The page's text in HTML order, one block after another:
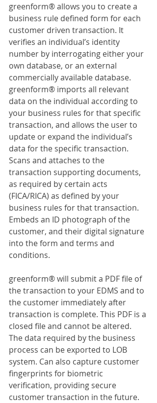
greenform® allows you to create a
business rule defined form for each
customer driven transaction. It
verifies an individual’s identity
number by interrogating either your
own database, or an external
commercially available database.
greenform® imports all relevant
data on the individual according to
your business rules for that specific
transaction, and allows the user to
update or expand the individual’s
data for the specific transaction.
Scans and attaches to the
transaction supporting documents,
as required by certain acts
(FICA/RICA) as defined by your
business rules for that transaction.
Embeds an ID photograph of the
customer, and their digital signature
into the form and terms and
conditions.
greenform® will submit a PDF file of
the transaction to your EDMS and to
the customer immediately after
transaction is complete. This PDF is a
closed file and cannot be altered.
The data required by the business
process can be exported to LOB
system. Can also capture customer
fingerprints for biometric
verification, providing secure
customer transaction in the future.